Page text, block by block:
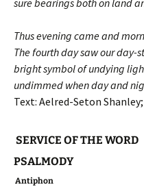
sure bearings both on land
Thus evening came and
The fourth day saw our day-
bright symbol of undying
undimmed when day and
Text: Aelred-Seton
SERVICE OF THE WORD
PSALMODY
Antiphon